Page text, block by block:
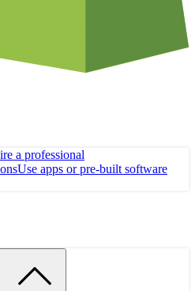
a professional
Use apps or pre-built software